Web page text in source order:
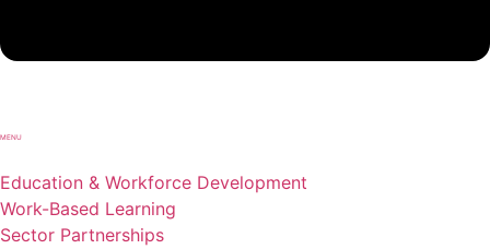
MENU
Education & Workforce Development
Work-Based Learning
Sector Partnerships